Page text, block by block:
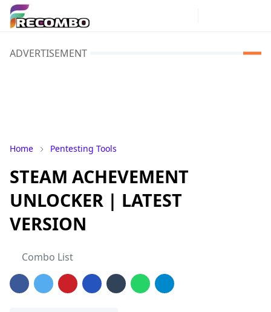
ADVERTISEMENT
Home Pentesting Tools
STEAM ACHEVEMENT
UNLOCKER | LATEST
VERSION
Combo List